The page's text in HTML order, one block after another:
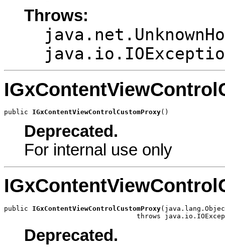
Throws:
public IGxContentViewControlCustomProxy()
Deprecated.
For internal use only
public IGxContentViewControlCustomProxy
throws
Deprecated.